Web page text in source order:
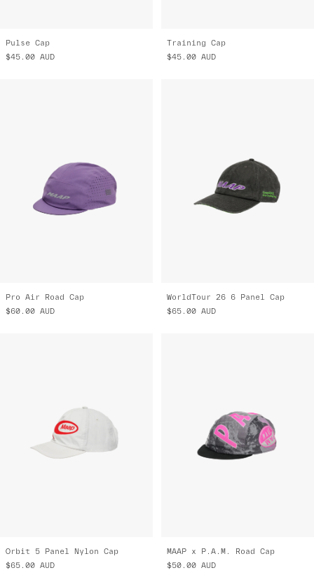
Pulse Cap
$45.00 AUD
Training Cap
$45.00 AUD
Pro Air Road Cap
$60.00 AUD
WorldTour 26 6 Panel Cap
$65.00 AUD
Orbit 5 Panel Nylon Cap
$65.00 AUD
MAAP x P.A.M. Road Cap
$50.00 AUD